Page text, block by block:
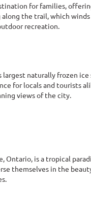
for families,
the trail, which
recreation.
largest naturally frozen
for locals and tourists
views of the city.
Ontario, is a tropical
themselves in the